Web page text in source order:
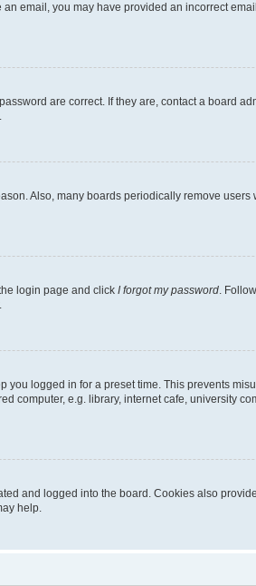
email, you may have provided an incorrect
are correct. If they are, contact a board
Also, many boards periodically remove
login page and click I forgot my password.
you logged in for a preset time. This prevents
computer, e.g. library, internet cafe, university
and logged into the board. Cookies also
help.